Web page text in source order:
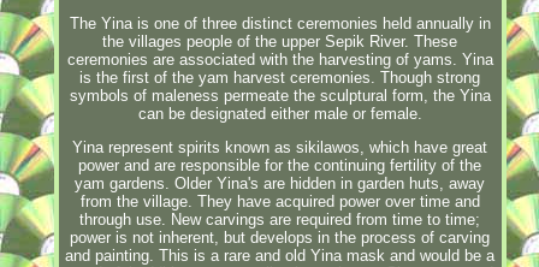
The Yina is one of three distinct ceremonies held annually in
the villages people of the upper Sepik River. These
ceremonies are associated with the harvesting of yams. Yina
is the first of the yam harvest ceremonies. Though strong
symbols of maleness permeate the sculptural form, the Yina
can be designated either male or female.
Yina represent spirits known as sikilawos, which have great
power and are responsible for the continuing fertility of the
yam gardens. Older Yina's are hidden in garden huts, away
from the village. They have acquired power over time and
through use. New carvings are required from time to time;
power is not inherent, but develops in the process of carving
and painting. This is a rare and old Yina mask and would be a